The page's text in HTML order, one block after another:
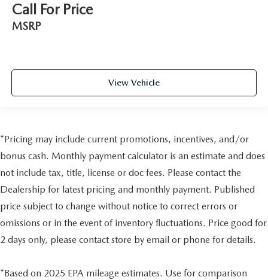
Call For Price
MSRP
View Vehicle
*Pricing may include current promotions, incentives, and/or
bonus cash. Monthly payment calculator is an estimate and does
not include tax, title, license or doc fees. Please contact the
Dealership for latest pricing and monthly payment. Published
price subject to change without notice to correct errors or
omissions or in the event of inventory fluctuations. Price good for
2 days only, please contact store by email or phone for details.
*Based on 2025 EPA mileage estimates. Use for comparison